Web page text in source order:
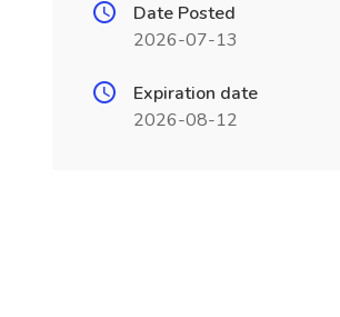
Date Posted
2026-07-13
Expiration date
2026-08-12